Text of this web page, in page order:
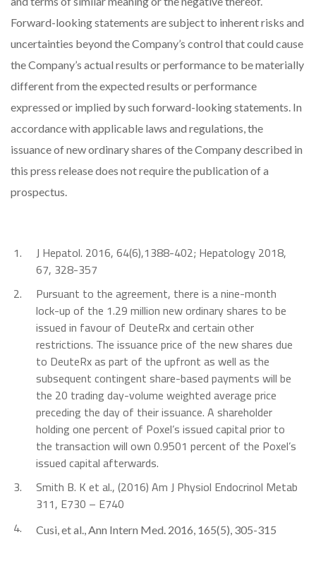
Forward-looking statements are subject to inherent risks and
uncertainties beyond the Company’s control that could cause
the Company’s actual results or performance to be materially
different from the expected results or performance
expressed or implied by such forward-looking statements. In
accordance with applicable laws and regulations, the
issuance of new ordinary shares of the Company described in
this press release does not require the publication of a
prospectus.
1.
J Hepatol. 2016, 64(6),1388-402; Hepatology 2018,
67, 328-357
2.
Pursuant to the agreement, there is a nine-month
lock-up of the 1.29 million new ordinary shares to be
issued in favour of DeuteRx and certain other
restrictions. The issuance price of the new shares due
to DeuteRx as part of the upfront as well as the
subsequent contingent share-based payments will be
the 20 trading day-volume weighted average price
preceding the day of their issuance. A shareholder
holding one percent of Poxel’s issued capital prior to
the transaction will own 0.9501 percent of the Poxel’s
issued capital afterwards.
3.
Smith B. K et al., (2016) Am J Physiol Endocrinol Metab
311, E730 – E740
4.
Cusi, et al., Ann Intern Med. 2016, 165(5), 305-315